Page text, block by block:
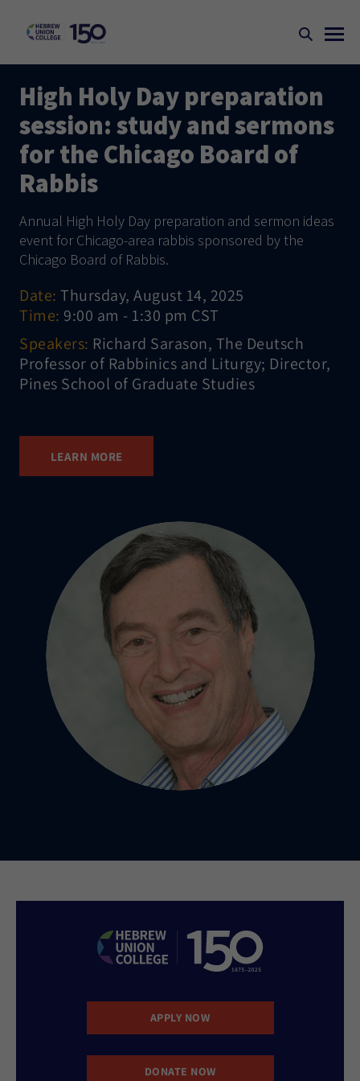
High Holy Day preparation
session: study and sermons
for the Chicago Board of
Rabbis
Annual High Holy Day preparation and sermon ideas
event for Chicago-area rabbis sponsored by the
Chicago Board of Rabbis.
Date: Thursday, August 14, 2025
Time: 9:00 am - 1:30 pm CST
Speakers: Richard Sarason, The Deutsch
Professor of Rabbinics and Liturgy; Director,
Pines School of Graduate Studies
LEARN MORE
APPLY NOW
DONATE NOW